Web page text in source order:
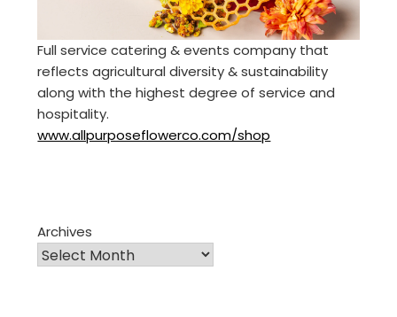
Full service catering & events company that
reflects agricultural diversity & sustainability
along with the highest degree of service and
hospitality.
www.allpurposeflowerco.com/shop
Archives